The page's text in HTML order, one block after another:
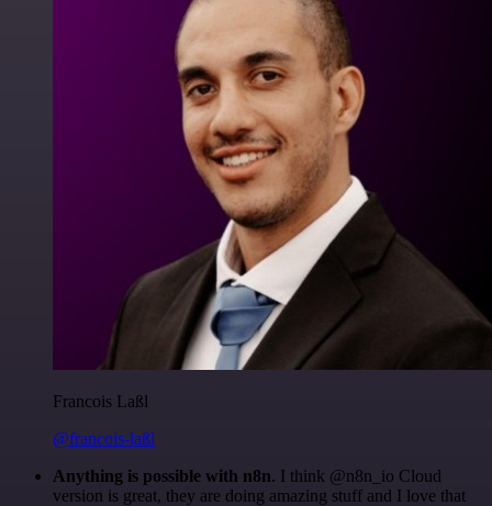
Francois Laßl
@francois-laßl
Anything is possible with n8n. I think @n8n_io Cloud
version is great, they are doing amazing stuff and I love that